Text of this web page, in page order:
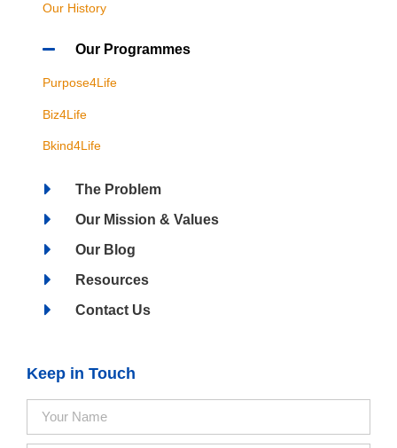
Our History
Our Programmes
Purpose4Life
Biz4Life
Bkind4Life
The Problem
Our Mission & Values
Our Blog
Resources
Contact Us
Keep in Touch